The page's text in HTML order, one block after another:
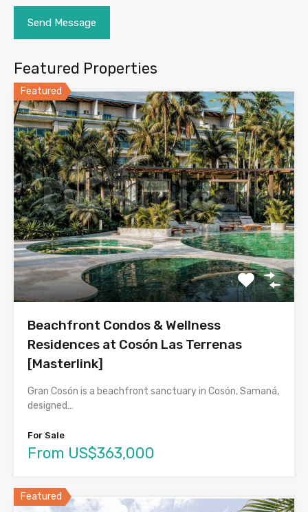
Featured Properties
Featured
Beachfront Condos & Wellness
Residences at Cosón Las Terrenas
[Masterlink]
Gran Cosón is a beachfront sanctuary in Cosón, Samaná,
designed…
For Sale
From US$363,000
Featured